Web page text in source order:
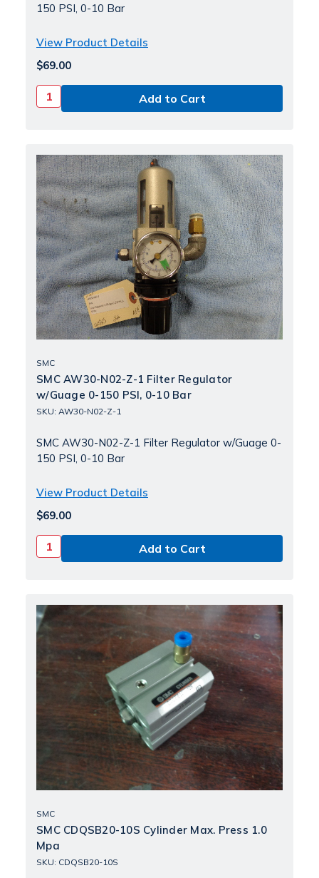
150 PSI, 0-10 Bar
View Product Details
$69.00
SMC
SMC AW30-N02-Z-1 Filter Regulator
w/Guage 0-150 PSI, 0-10 Bar
SKU: AW30-N02-Z-1
SMC AW30-N02-Z-1 Filter Regulator w/Guage 0-
150 PSI, 0-10 Bar
View Product Details
$69.00
SMC
SMC CDQSB20-10S Cylinder Max. Press 1.0
Mpa
SKU: CDQSB20-10S